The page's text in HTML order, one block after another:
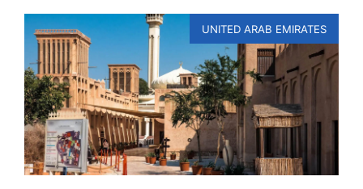
UNITED ARAB EMIRATES